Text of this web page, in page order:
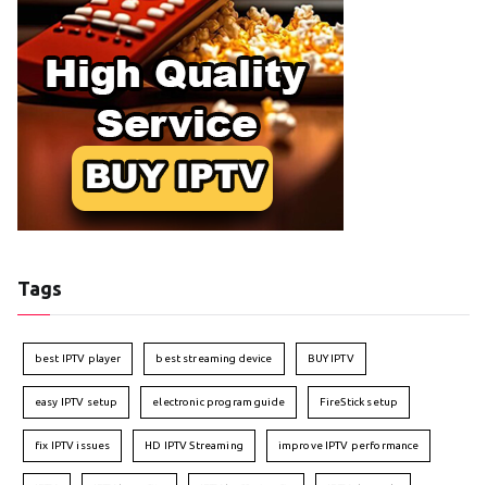
Tags
best IPTV player best streaming device BUY IPTV
easy IPTV setup electronic program guide FireStick setup
fix IPTV issues HD IPTV Streaming improve IPTV performance